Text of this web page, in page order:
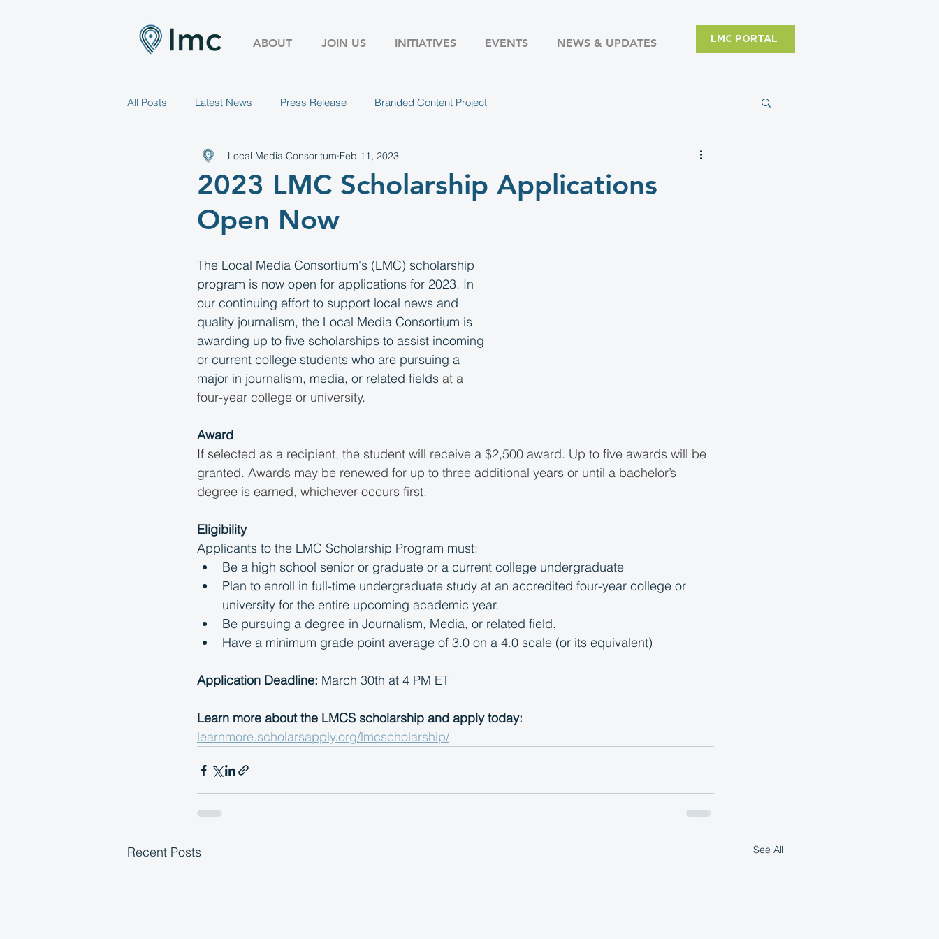
ABOUT JOIN US INITIATIVES EVENTS NEWS & UPDATES LMC PORTAL
All Posts Latest News Press Release Branded Content Project
2023 LMC Scholarship Applications
Open Now
Local Media Consoritum Feb 11, 2023
The Local Media Consortium's (LMC) scholarship
program is now open for applications for 2023. In
our continuing effort to support local news and
quality journalism, the Local Media Consortium is
awarding up to five scholarships to assist incoming
or current college students who are pursuing a
major in journalism, media, or related fields at a
four-year college or university.
Award
If selected as a recipient, the student will receive a $2,500 award. Up to five awards will be
granted. Awards may be renewed for up to three additional years or until a bachelor’s
degree is earned, whichever occurs first.
Eligibility
Applicants to the LMC Scholarship Program must:
Be a high school senior or graduate or a current college undergraduate
Plan to enroll in full-time undergraduate study at an accredited four-year college or
university for the entire upcoming academic year.
Be pursuing a degree in Journalism, Media, or related field.
Have a minimum grade point average of 3.0 on a 4.0 scale (or its equivalent)
Application Deadline: March 30th at 4 PM ET
Learn more about the LMCS scholarship and apply today:
learnmore.scholarsapply.org/lmcscholarship/
Recent Posts See All